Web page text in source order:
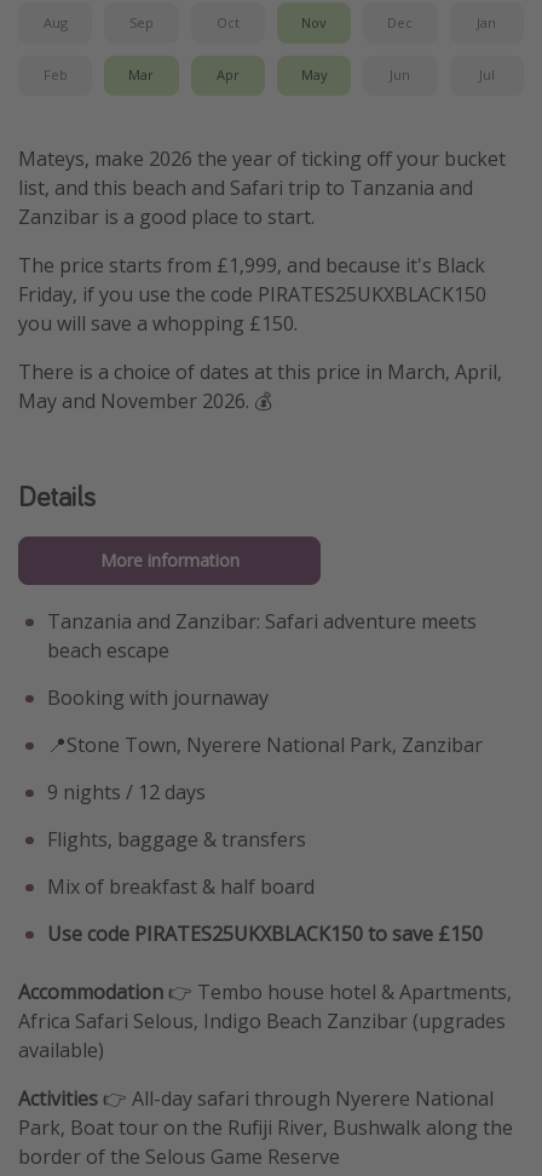
Aug Sep Oct Nov Dec Jan
Feb Mar Apr May Jun Jul
Mateys, make 2026 the year of ticking off your bucket
list, and this beach and Safari trip to Tanzania and
Zanzibar is a good place to start.
The price starts from £1,999, and because it's Black
Friday, if you use the code PIRATES25UKXBLACK150
you will save a whopping £150.
There is a choice of dates at this price in March, April,
May and November 2026. 💰
Details
More information
Tanzania and Zanzibar: Safari adventure meets
beach escape
Booking with journaway
📍Stone Town, Nyerere National Park, Zanzibar
9 nights / 12 days
Flights, baggage & transfers
Mix of breakfast & half board
Use code PIRATES25UKXBLACK150 to save £150
Accommodation👉 Tembo house hotel & Apartments,
Africa Safari Selous, Indigo Beach Zanzibar (upgrades
available)
Activities👉 All-day safari through Nyerere National
Park, Boat tour on the Rufiji River, Bushwalk along the
border of the Selous Game Reserve